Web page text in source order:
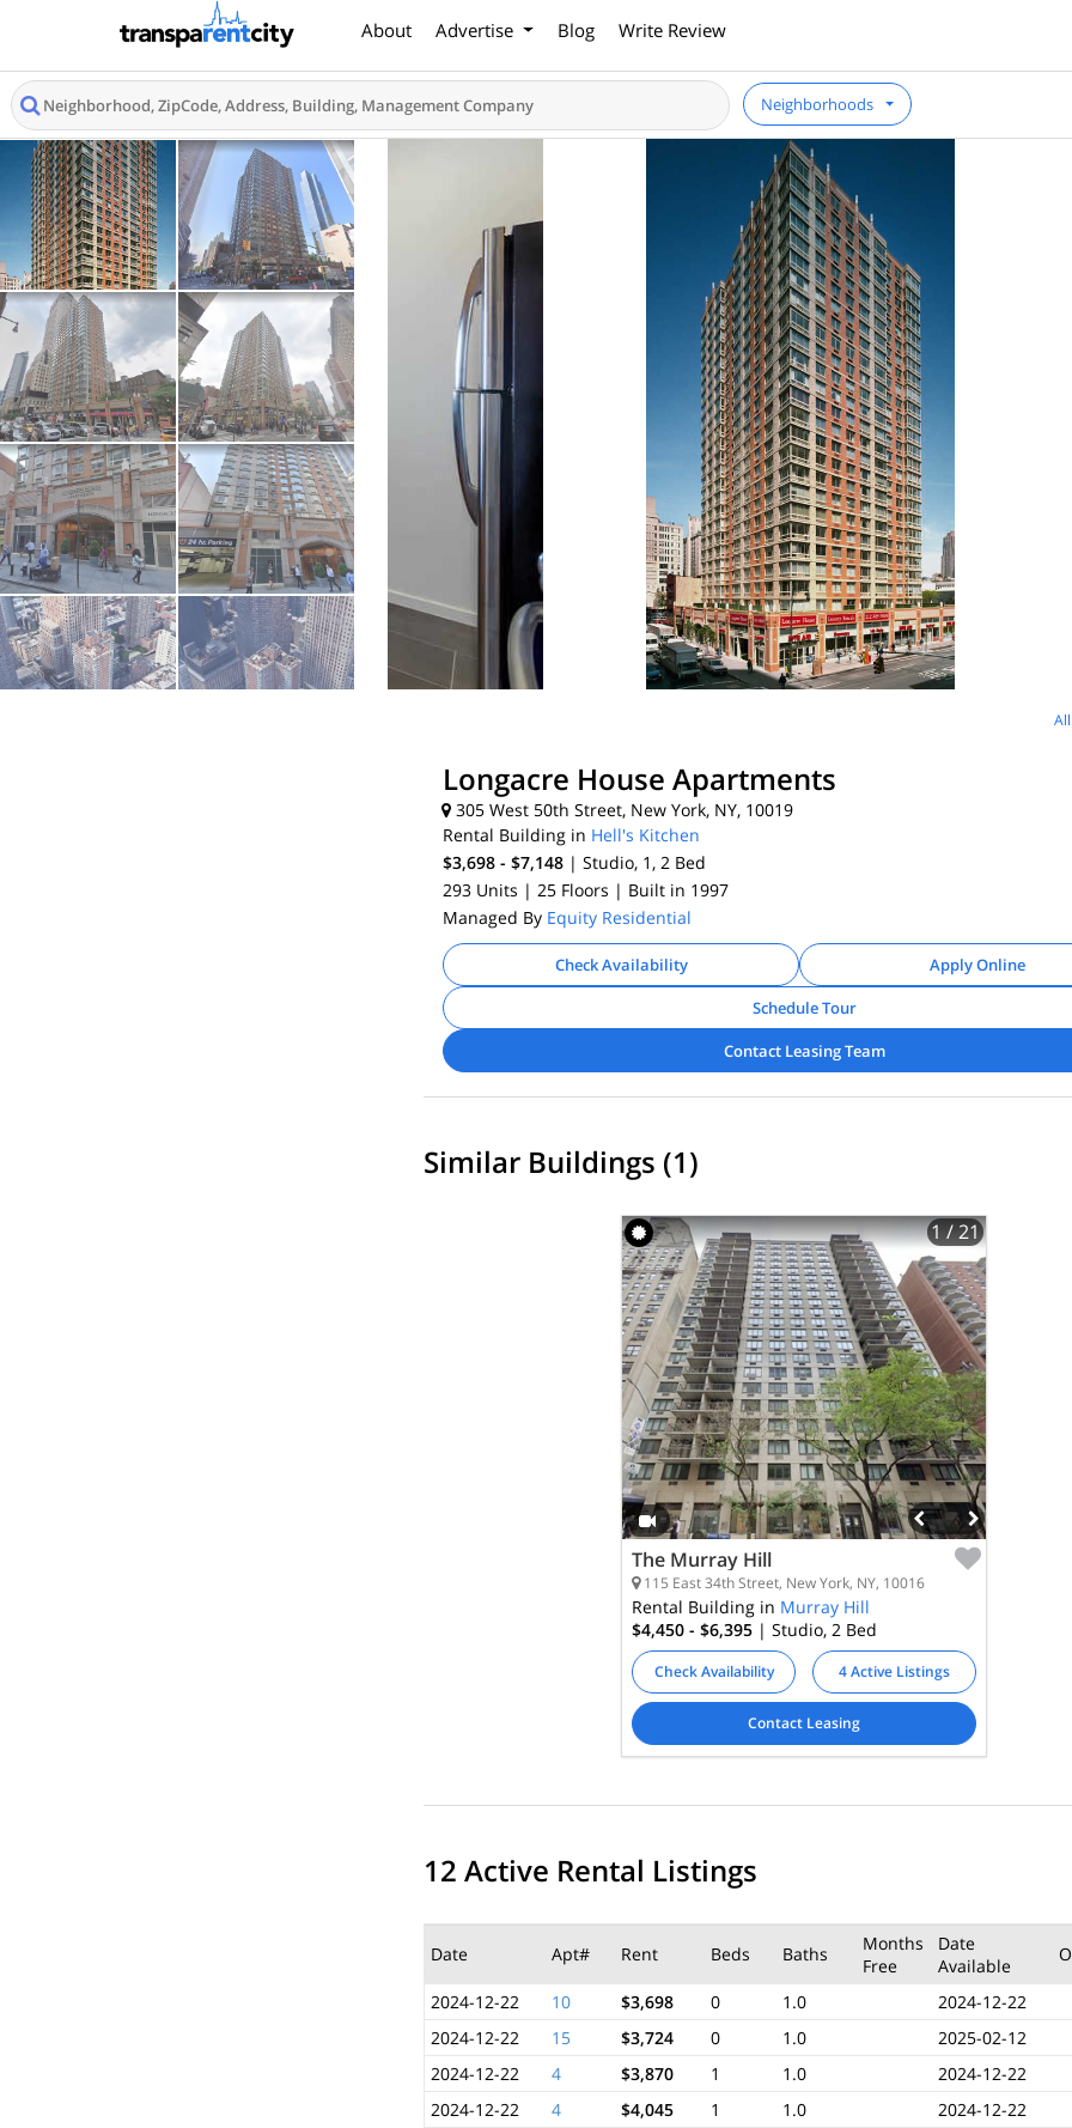
About Advertise Blog Write Review
Neighborhoods
Longacre House Apartments
305 West 50th Street, New York, NY, 10019
Rental Building in Hell's Kitchen
$3,698 - $7,148 | Studio, 1, 2 Bed
293 Units | 25 Floors | Built in 1997
Managed By Equity Residential
Check Availability
Apply Online
Schedule Tour
Contact Leasing Team
Similar Buildings (1)
1/ 21
The Murray Hill
115 East 34th Street, New York, NY, 10016
Rental Building in Murray Hill
$4,450 - $6,395 | Studio, 2 Bed
Check Availability 4 Active Listings
Contact Leasing
12 Active Rental Listings
Date Apt# Rent Beds Baths
Months
Free
Date
Available
2024-12-22 10 $3,698 0 1.0
2024-12-22
2024-12-22
15 $3,724 0 1.0
2025-02-12
2024-12-22
4 $3,870 1 1.0
2024-12-22
2024-12-22
4 $4,045 1 1.0
2024-12-22